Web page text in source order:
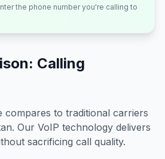
the phone number you're calling to
Calling
compares to traditional carriers
. Our VoIP technology delivers
sacrificing call quality.